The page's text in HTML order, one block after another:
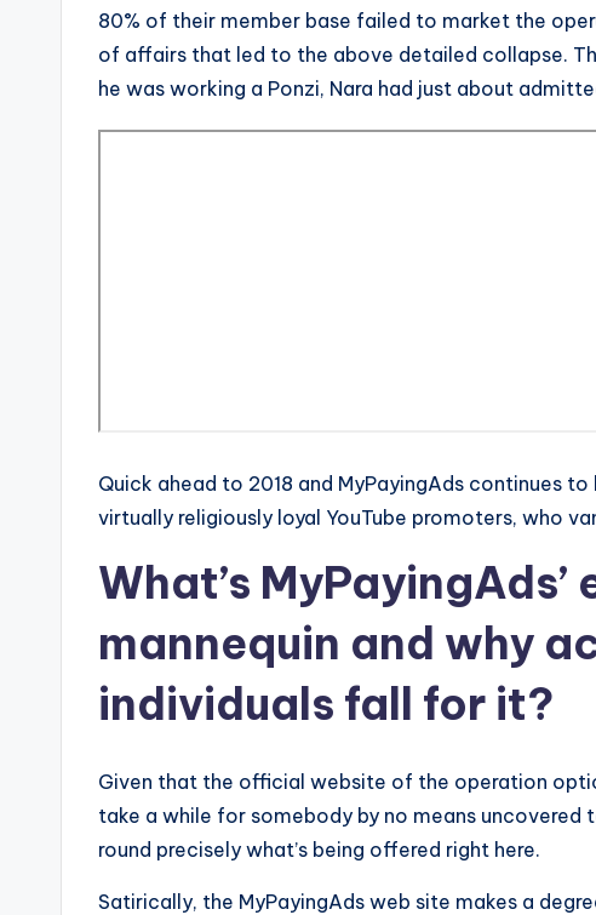
80% of their member base failed to market the
of affairs that led to the above detailed collapse.
he was working a Ponzi, Nara had just about
Quick ahead to 2018 and MyPayingAds continues
virtually religiously loyal YouTube promoters, who
What’s
mannequin and why
individuals fall for it?
Given that the official website of the operation
take a while for somebody by no means
round precisely what’s being offered right here.
Satirically, the MyPayingAds web site makes a